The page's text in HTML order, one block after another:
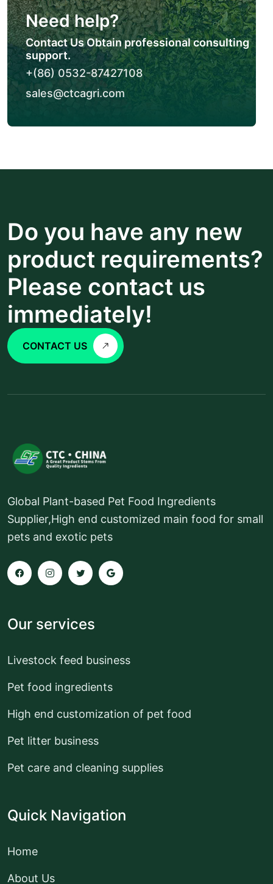
Need help?
Contact Us Obtain professional consulting
support.
+(86) 0532-87427108
sales@ctcagri.com
Do you have any new
product requirements?
Please contact us
immediately!
CONTACT US
Global Plant-based Pet Food Ingredients
Supplier,High end customized main food for small
pets and exotic pets
Our services
Livestock feed business
Pet food ingredients
High end customization of pet food
Pet litter business
Pet care and cleaning supplies
Quick Navigation
Home
About Us